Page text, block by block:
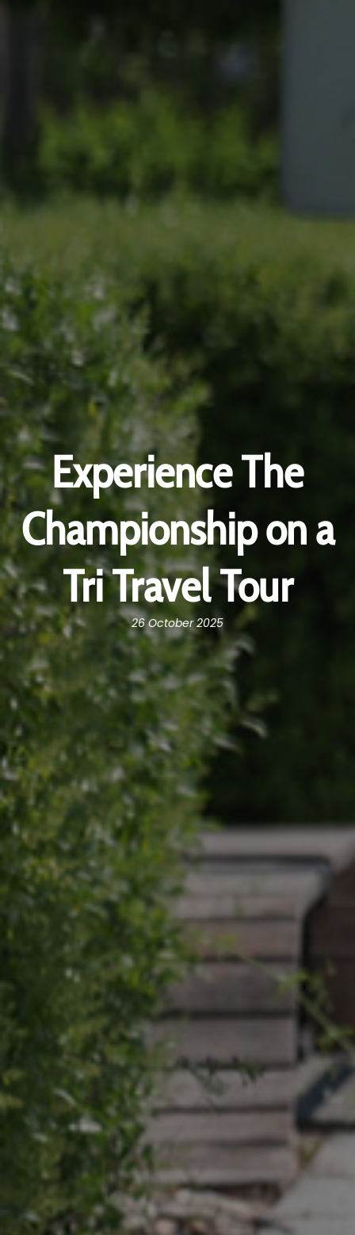
Experience The
Championship on a
Tri Travel Tour
26 October 2025